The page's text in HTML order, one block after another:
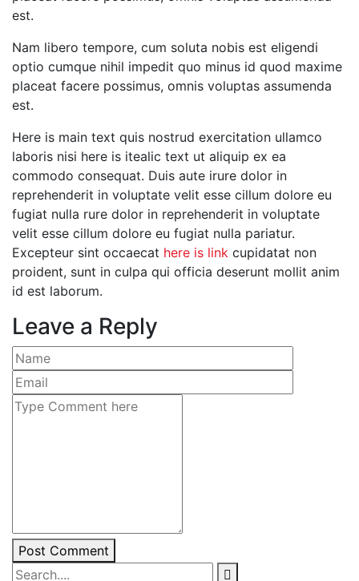
est.
Nam libero tempore, cum soluta nobis est eligendi
optio cumque nihil impedit quo minus id quod maxime
placeat facere possimus, omnis voluptas assumenda
est.
Here is main text quis nostrud exercitation ullamco
laboris nisi here is itealic text ut aliquip ex ea
commodo consequat. Duis aute irure dolor in
reprehenderit in voluptate velit esse cillum dolore eu
fugiat nulla rure dolor in reprehenderit in voluptate
velit esse cillum dolore eu fugiat nulla pariatur.
Excepteur sint occaecat here is link cupidatat non
proident, sunt in culpa qui officia deserunt mollit anim
id est laborum.
Leave a Reply
Post Comment